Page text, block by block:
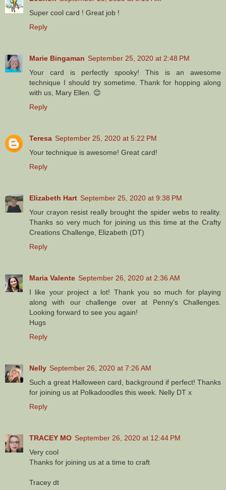
Super cool card ! Great job !
Reply
Marie Bingaman September 25, 2020 at 2:48 PM
Your card is perfectly spooky! This is an awesome
technique I should try sometime. Thank for hopping along
with us, Mary Ellen. 😊
Reply
Teresa September 25, 2020 at 5:22 PM
Your technique is awesome! Great card!
Reply
Elizabeth Hart September 25, 2020 at 9:38 PM
Your crayon resist really brought the spider webs to reality.
Thanks so very much for joining us this time at the Crafty
Creations Challenge, Elizabeth (DT)
Reply
Maria Valente September 26, 2020 at 2:36 AM
I like your project a lot! Thank you so much for playing
along with our challenge over at Penny's Challenges.
Looking forward to see you again!
Hugs
Reply
Nelly September 26, 2020 at 7:26 AM
Such a great Halloween card, background if perfect! Thanks
for joining us at Polkadoodles this week. Nelly DT x
Reply
TRACEY MO September 26, 2020 at 12:44 PM
Very cool
Thanks for joining us at a time to craft
Tracey dt